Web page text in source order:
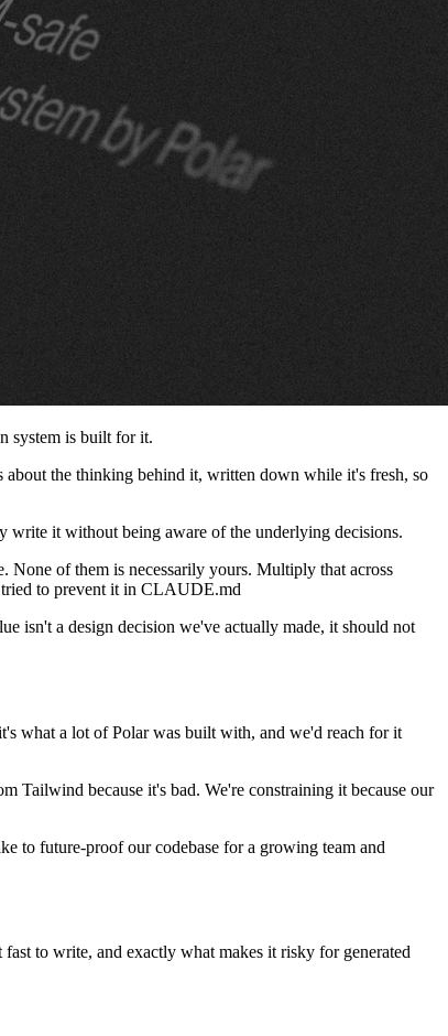
system is built for it.
the thinking behind it, written down while it's fresh, so
write it without being aware of the underlying decisions.
None of them is necessarily yours. Multiply that across
tried to prevent it in CLAUDE.md
isn't a design decision we've actually made, it should not
what a lot of Polar was built with, and we'd reach for it
Tailwind because it's bad. We're constraining it because our
to future-proof our codebase for a growing team and
to write, and exactly what makes it risky for generated